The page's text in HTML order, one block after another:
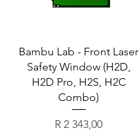
Bambu Lab - Front Laser
Safety Window (H2D,
H2D Pro, H2S, H2C
Combo)
Price
R 2 343,00